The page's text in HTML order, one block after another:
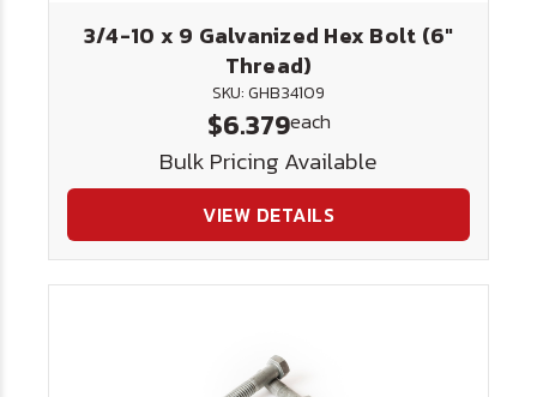
3/4-10 x 9 Galvanized Hex Bolt (6"
Thread)
SKU: GHB34109
$6.379each
Bulk Pricing Available
VIEW DETAILS